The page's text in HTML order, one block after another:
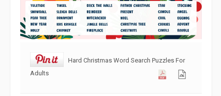
Hard Christmas Word Search Puzzles For
Adults